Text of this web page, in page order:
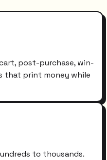
post-purchase, win-
that print money while
to thousands.